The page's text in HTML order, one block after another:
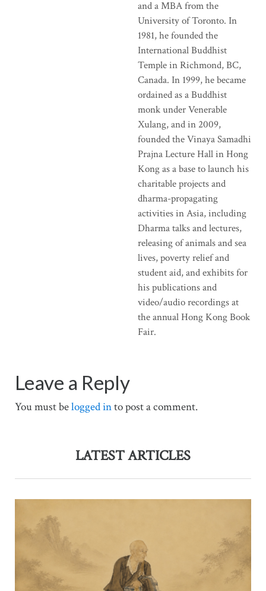
and a MBA from the
University of Toronto. In
1981, he founded the
International Buddhist
Temple in Richmond, BC,
Canada. In 1999, he became
ordained as a Buddhist
monk under Venerable
Xulang, and in 2009,
founded the Vinaya Samadhi
Prajna Lecture Hall in Hong
Kong as a base to launch his
charitable projects and
dharma-propagating
activities in Asia, including
Dharma talks and lectures,
releasing of animals and sea
lives, poverty relief and
student aid, and exhibits for
his publications and
video/audio recordings at
the annual Hong Kong Book
Fair.
Leave a Reply
You must belogged into post a comment.
LATEST ARTICLES